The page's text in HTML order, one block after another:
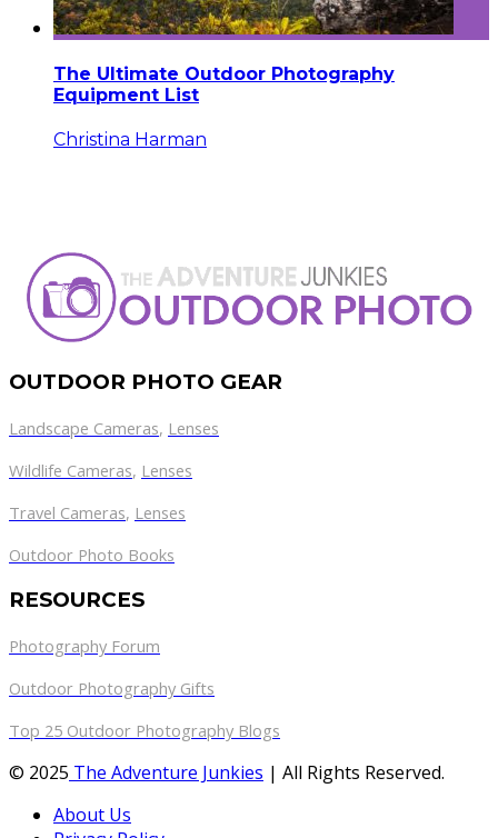
The Ultimate Outdoor Photography
Equipment List
Christina Harman
OUTDOOR PHOTO GEAR
Landscape Cameras, Lenses
Wildlife Cameras, Lenses
Travel Cameras, Lenses
Outdoor Photo Books
RESOURCES
Photography Forum
Outdoor Photography Gifts
Top 25 Outdoor Photography Blogs
© 2025 The Adventure Junkies | All Rights Reserved.
About Us